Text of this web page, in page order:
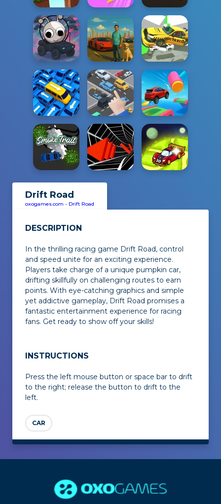
Drift Road
oxogames.com - Drift Road
DESCRIPTION
In the thrilling racing game Drift Road, control
and speed unite for an exciting experience.
Players take charge of a unique pumpkin car,
drifting skillfully on challenging routes to earn
points. With eye-catching graphics and simple
yet addictive gameplay, Drift Road promises a
fantastic entertainment experience for racing
fans. Get ready to show off your skills!
INSTRUCTIONS
Press the left mouse button or space bar to drift
to the right; release the button to drift to the
left.
CAR